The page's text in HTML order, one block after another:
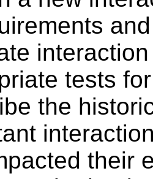
tests
the
their